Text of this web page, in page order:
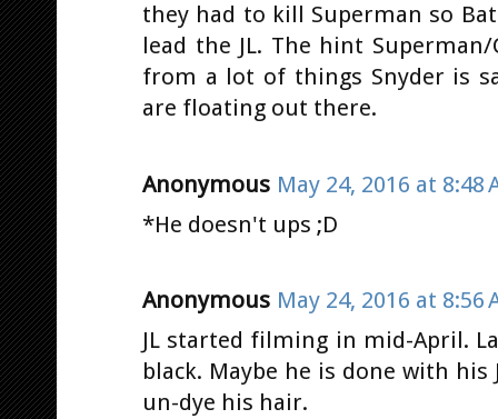
they had to kill Superman so
lead the JL. The hint
from a lot of things Snyder is
are floating out there.
Anonymous May 24, 2016 at 8:48
*He doesn't ups ;D
Anonymous May 24, 2016 at 8:56
JL started filming in mid-April.
black. Maybe he is done with
un-dye his hair.